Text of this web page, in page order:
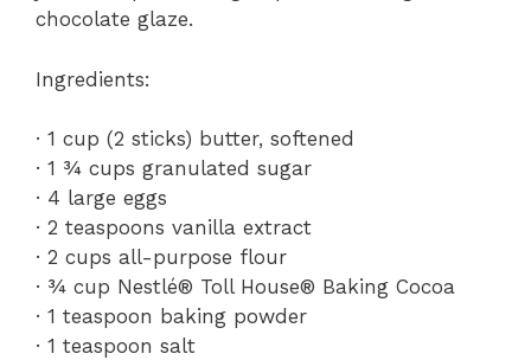
chocolate glaze.
Ingredients:
· 1 cup (2 sticks) butter, softened
· 1 ¾ cups granulated sugar
· 4 large eggs
· 2 teaspoons vanilla extract
· 2 cups all-purpose flour
· ¾ cup Nestlé® Toll House® Baking Cocoa
· 1 teaspoon baking powder
· 1 teaspoon salt